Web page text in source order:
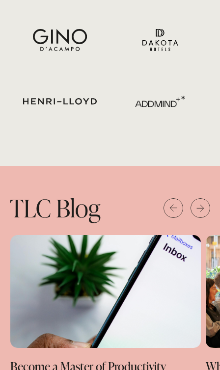
TLC Blog
Become a Master of Productivity